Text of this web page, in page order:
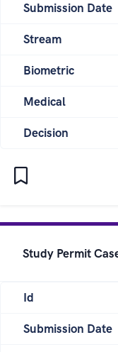
Submission Date
Stream
Biometric
Medical
Decision
Study Permit
Id
Submission Date